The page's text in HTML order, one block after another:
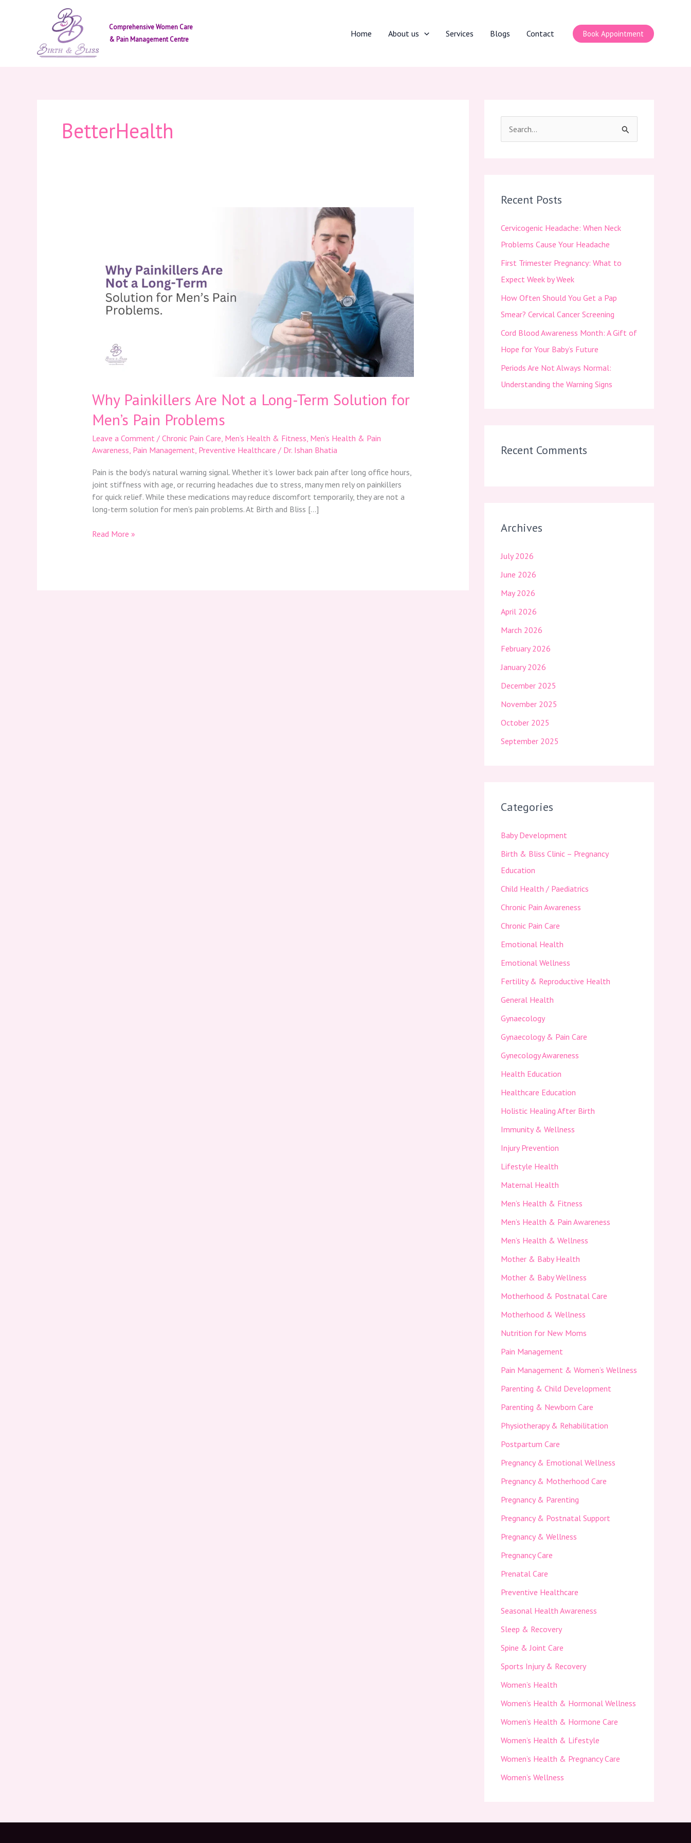
Comprehensive Women Care
& Pain Management Centre
Home About us Services Blogs Contact Book Appointment
BetterHealth
Why Painkillers Are Not a Long-Term Solution for
Men’s Pain Problems
Leave a Comment / Chronic Pain Care Men’s Health & Fitness Men’s Health & Pain
Awareness Pain Management Preventive Healthcare / Dr. Ishan Bhatia
Pain is the body’s natural warning signal. Whether it’s lower back pain after long office hours,
joint stiffness with age, or recurring headaches due to stress, many men rely on painkillers
for quick relief. While these medications may reduce discomfort temporarily, they are not a
long-term solution for men’s pain problems. At Birth and Bliss […]
Long-
Term
Solution
Problems
Read More »
c
f
o
r
:
Recent Posts
Cervicogenic Headache: When Neck
Problems Cause Your Headache
First Trimester Pregnancy: What to
Expect Week by Week
How Often Should You Get a Pap
Smear? Cervical Cancer Screening
Cord Blood Awareness Month: A Gift of
Hope for Your Baby’s Future
Periods Are Not Always Normal:
Understanding the Warning Signs
Recent Comments
Archives
July 2026
June 2026
May 2026
April 2026
March 2026
February 2026
January 2026
December 2025
November 2025
October 2025
September 2025
Categories
Baby Development
Birth & Bliss Clinic – Pregnancy
Education
Child Health / Paediatrics
Chronic Pain Awareness
Chronic Pain Care
Emotional Health
Emotional Wellness
Fertility & Reproductive Health
General Health
Gynaecology
Gynaecology & Pain Care
Gynecology Awareness
Health Education
Healthcare Education
Holistic Healing After Birth
Immunity & Wellness
Injury Prevention
Lifestyle Health
Maternal Health
Men’s Health & Fitness
Men’s Health & Pain Awareness
Men’s Health & Wellness
Mother & Baby Health
Mother & Baby Wellness
Motherhood & Postnatal Care
Motherhood & Wellness
Nutrition for New Moms
Pain Management
Pain Management & Women’s Wellness
Parenting & Child Development
Parenting & Newborn Care
Physiotherapy & Rehabilitation
Postpartum Care
Pregnancy & Emotional Wellness
Pregnancy & Motherhood Care
Pregnancy & Parenting
Pregnancy & Postnatal Support
Pregnancy & Wellness
Pregnancy Care
Prenatal Care
Preventive Healthcare
Seasonal Health Awareness
Sleep & Recovery
Spine & Joint Care
Sports Injury & Recovery
Women’s Health
Women’s Health & Hormonal Wellness
Women’s Health & Hormone Care
Women’s Health & Lifestyle
Women’s Health & Pregnancy Care
Women’s Wellness